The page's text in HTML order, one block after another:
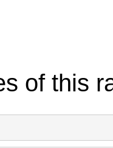
of this